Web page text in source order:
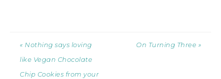
« Nothing says loving
like Vegan Chocolate
Chip Cookies from your
On Turning Three »